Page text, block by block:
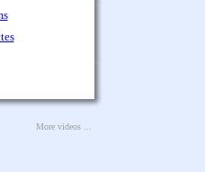
More videos ...